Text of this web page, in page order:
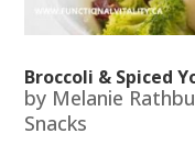
Broccoli & Spiced
by Melanie
Snacks